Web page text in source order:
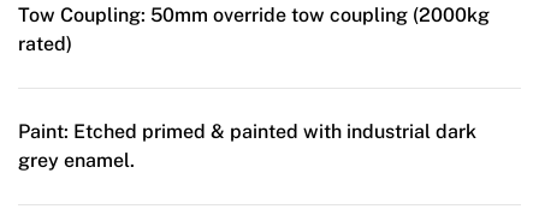
Tow Coupling: 50mm override tow coupling (2000kg
rated)
Paint: Etched primed & painted with industrial dark
grey enamel.